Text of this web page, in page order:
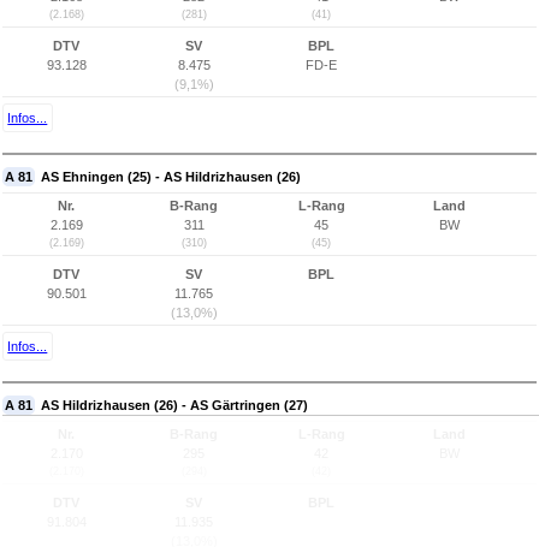
(2.168) (281) (41)
DTV
93.128
SV
8.475
(9,1%)
BPL
FD-E
Infos...
A 81 AS Ehningen (25) - AS Hildrizhausen (26)
Nr.
2.169
(2.169)
B-Rang
311
(310)
L-Rang
45
(45)
Land
BW
DTV
90.501
SV
11.765
(13,0%)
BPL
Infos...
A 81 AS Hildrizhausen (26) - AS Gärtringen (27)